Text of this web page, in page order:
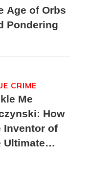
Age of Orbs
Pondering
Me
How
Inventor of
Ultimate
CRIME